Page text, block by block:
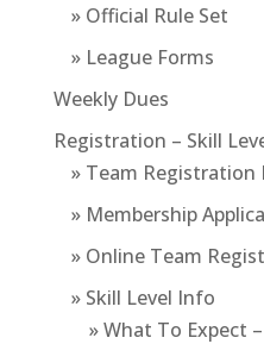
» Official Rule Set
» League Forms
Weekly Dues
Registration – Skill
» Team Registration
» Membership
» Online Team
» Skill Level Info
» What To Expect